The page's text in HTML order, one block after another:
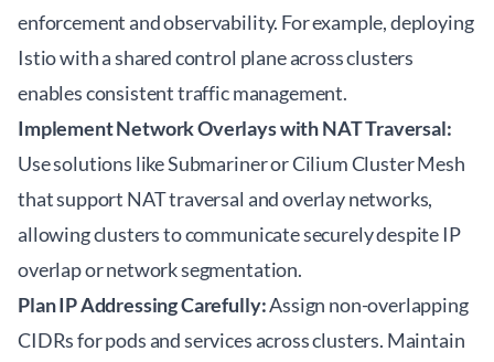
enforcement and observability. For example, deploying
Istio with a shared control plane across clusters
enables consistent traffic management.
Implement Network Overlays with NAT Traversal:
Use solutions like Submariner or Cilium Cluster Mesh
that support NAT traversal and overlay networks,
allowing clusters to communicate securely despite IP
overlap or network segmentation.
Plan IP Addressing Carefully:Assign non-overlapping
CIDRs for pods and services across clusters. Maintain